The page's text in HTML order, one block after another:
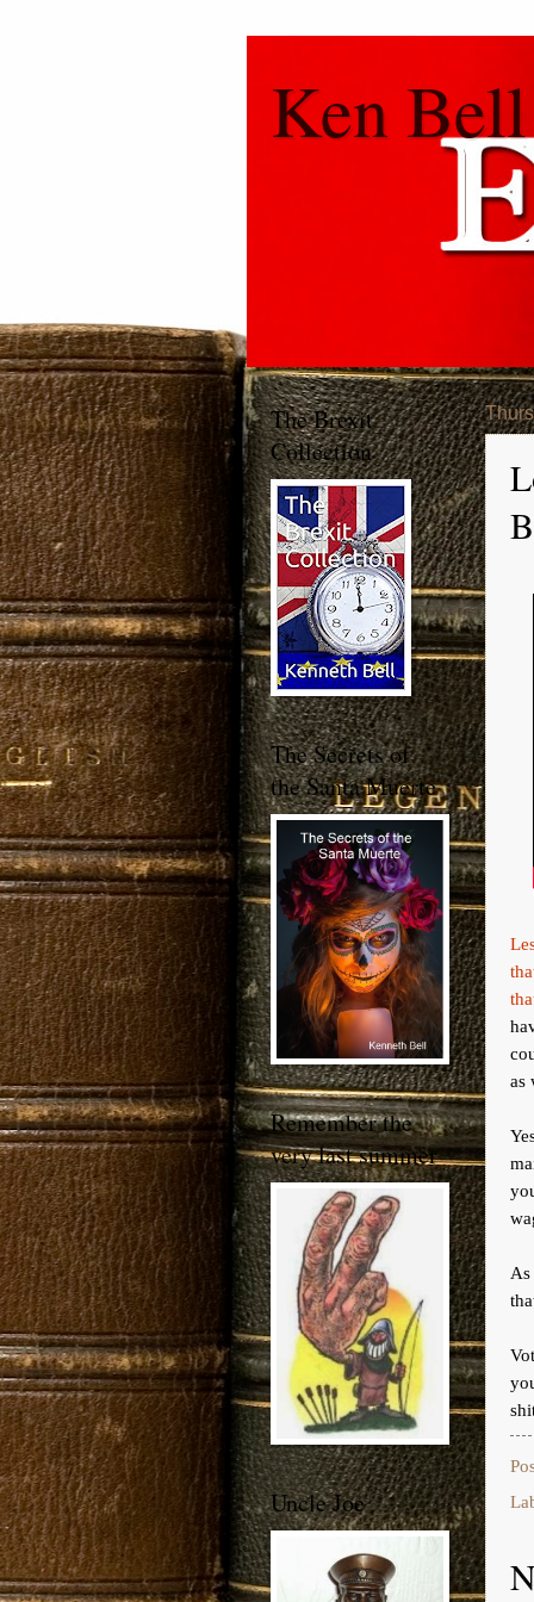
Ken Bell
as
The Brexit
Collection
The Secrets of
the Santa Muerte
Remember the
very last summer
Uncle Joe